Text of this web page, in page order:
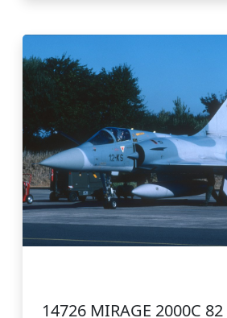
14726 MIRAGE 2000C